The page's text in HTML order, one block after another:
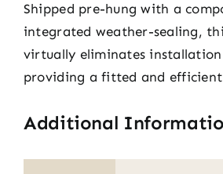
Shipped pre-hung with a
integrated weather-sealing,
virtually eliminates installation
providing a fitted and
Additional